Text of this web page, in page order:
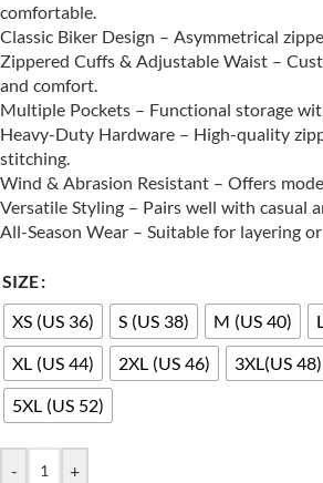
comfortable.
Classic Biker Design – Asymmetrical
Zippered Cuffs & Adjustable Waist –
and comfort.
Multiple Pockets – Functional storage
Heavy-Duty Hardware – High-quality
stitching.
Wind & Abrasion Resistant – Offers
Versatile Styling – Pairs well with casual
All-Season Wear – Suitable for layering
SIZE
XS (US 36)
S (US 38) M (US 40)
XL (US 44)
2XL (US 46) 3XL(US 48)
5XL (US 52)
- +